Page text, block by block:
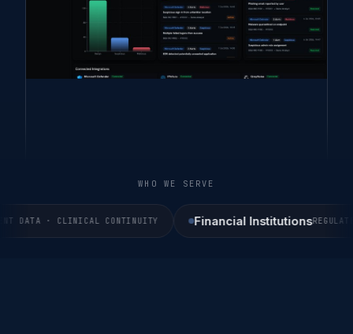
WHO WE SERVE
DATA · CLINICAL CONTINUITY Financial Institutions